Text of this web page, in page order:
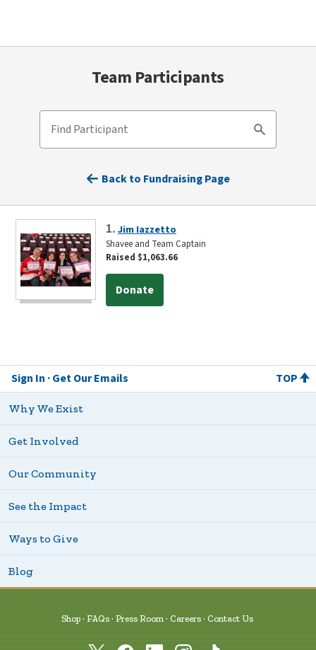
Team Participants
Find Participant
Search
Back to Fundraising Page
1.Jim Iazzetto
Shavee and Team Captain
Raised $1,063.66
Donate
Sign In Get Our Emails TOP
Why We Exist
Get Involved
Our Community
See the Impact
Ways to Give
Blog
Shop FAQs Press Room Careers Contact Us